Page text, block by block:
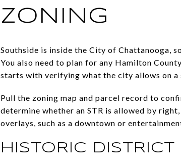
ZONING
Southside is inside the City of Chattanooga,
You also need to plan for any Hamilton
starts with verifying what the city allows on a
Pull the zoning map and parcel record to
determine whether an STR is allowed by
overlays, such as a downtown or
HISTORIC